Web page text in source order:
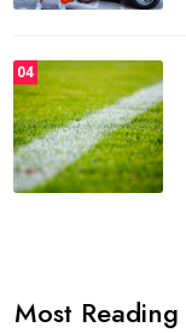
04
Most Reading